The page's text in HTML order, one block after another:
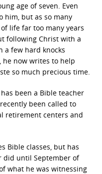
age of seven. Even
him, but as so many
life far too many years
following Christ with a
a few hard knocks
he now writes to help
so much precious time.
been a Bible teacher
been called to
retirement centers and
Bible classes, but has
did until September of
what he was witnessing